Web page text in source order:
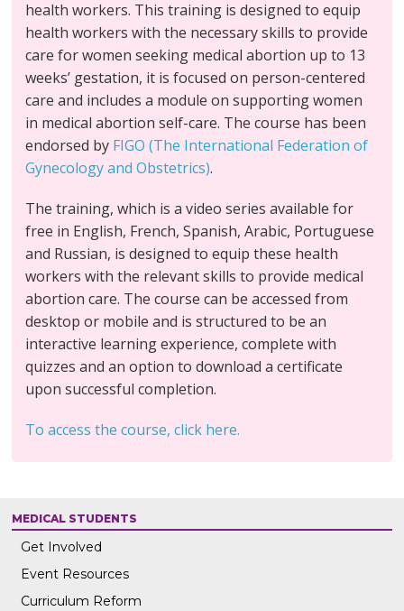
health workers. This training is designed to equip
health workers with the necessary skills to provide
care for women seeking medical abortion up to 13
weeks’ gestation, it is focused on person-centered
care and includes a module on supporting women
in medical abortion self-care. The course has been
endorsed by FIGO (The International Federation of
Gynecology and Obstetrics).
The training, which is a video series available for
free in English, French, Spanish, Arabic, Portuguese
and Russian, is designed to equip these health
workers with the relevant skills to provide medical
abortion care. The course can be accessed from
desktop or mobile and is structured to be an
interactive learning experience, complete with
quizzes and an option to download a certificate
upon successful completion.
To access the course, click here.
MEDICAL STUDENTS
Get Involved
Event Resources
Curriculum Reform